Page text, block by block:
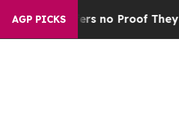
AGP PICKS
but Offers no Proof They Exist